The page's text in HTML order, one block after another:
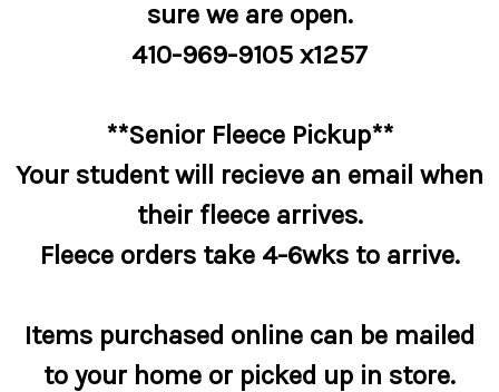
sure we are open.
410-969-9105 x1257
**Senior Fleece Pickup**
Your student will recieve an email when
their fleece arrives.
Fleece orders take 4-6wks to arrive.
Items purchased online can be mailed
to your home or picked up in store.